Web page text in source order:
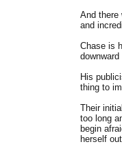
And there
and
Chase is
downward
His
thing to
Their
too long
begin
herself